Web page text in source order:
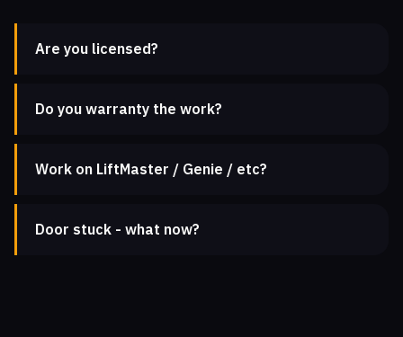
Are you licensed?
Do you warranty the work?
Work on LiftMaster / Genie / etc?
Door stuck - what now?